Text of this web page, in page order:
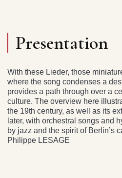
Presentation
With these Lieder, those
where the song condenses a
provides a path through over a
culture. The overview here
the 19th century, as well as its
later, with orchestral songs and
by jazz and the spirit of Berlin’s
Philippe LESAGE